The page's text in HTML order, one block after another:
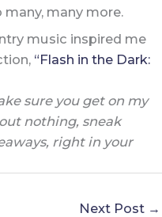
many, many more.
music inspired me
“Flash in the Dark:
sure you get on my
nothing, sneak
right in your
Next Post →